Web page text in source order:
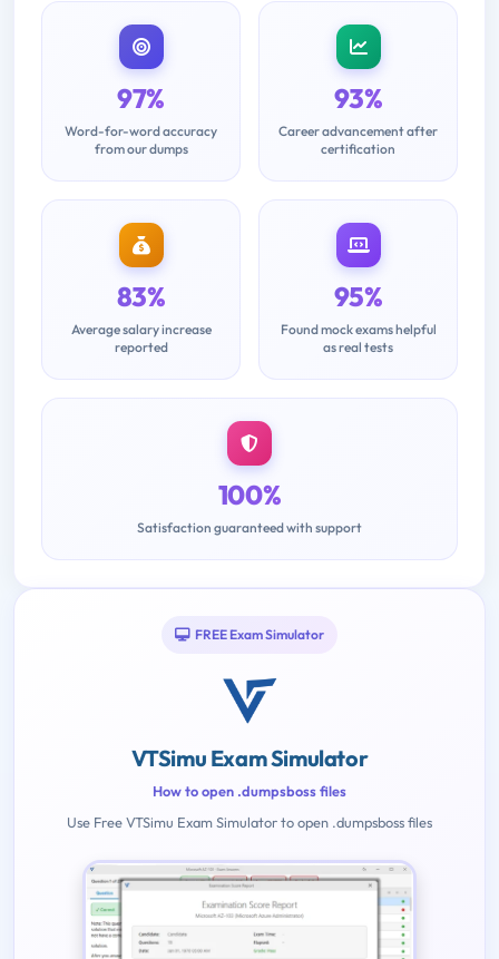
97%
Word-for-word accuracy
from our dumps
93%
Career advancement after
certification
83%
Average salary increase
reported
95%
Found mock exams helpful
as real tests
100%
Satisfaction guaranteed with support
FREE Exam Simulator
VTSimu Exam Simulator
How to open .dumpsboss files
Use Free VTSimu Exam Simulator to open .dumpsboss files